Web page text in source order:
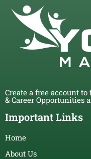
Create a free account
& Career Opportunities
Important Links
Home
About Us